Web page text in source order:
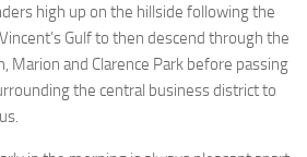
high up on the hillside following the
Gulf to then descend through the
Marion and Clarence Park before passing
the central business district to